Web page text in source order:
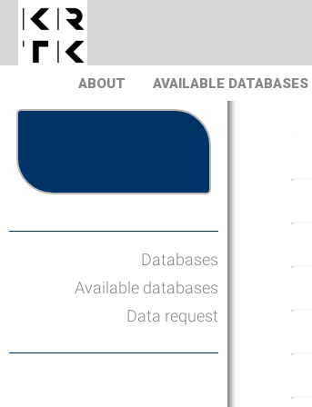
ABOUT AVAILABLE DATABASES
Databases
Available databases
Data request